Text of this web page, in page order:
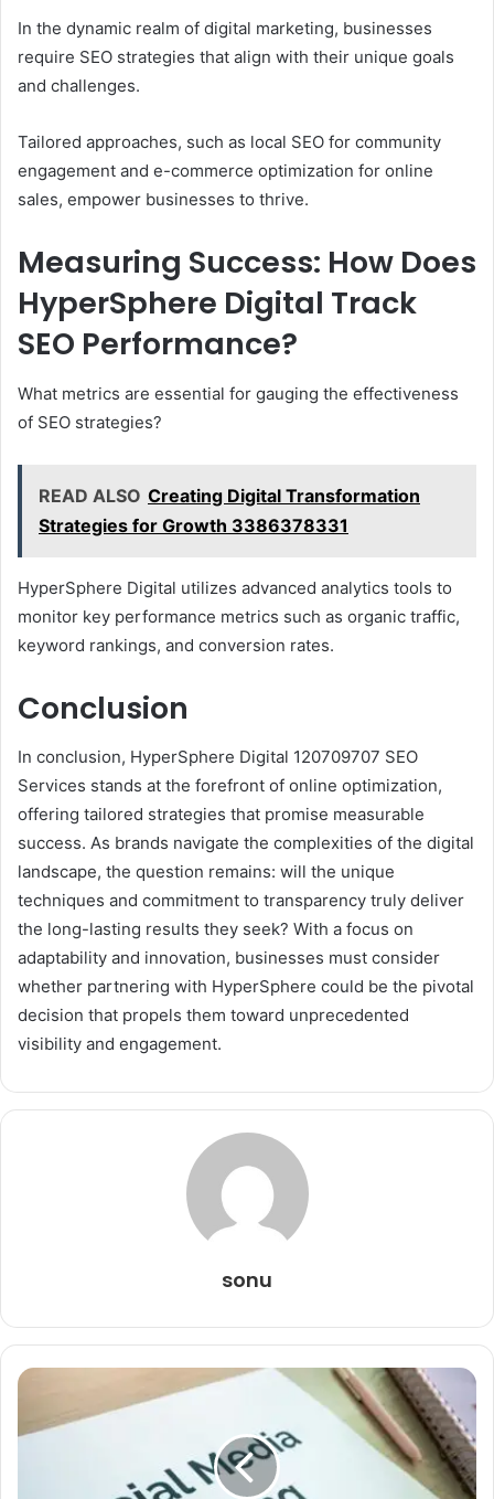
In the dynamic realm of digital marketing, businesses
require SEO strategies that align with their unique goals
and challenges.
Tailored approaches, such as local SEO for community
engagement and e-commerce optimization for online
sales, empower businesses to thrive.
Measuring Success: How Does
HyperSphere Digital Track
SEO Performance?
What metrics are essential for gauging the effectiveness
of SEO strategies?
READ ALSO Creating Digital Transformation
Strategies for Growth 3386378331
HyperSphere Digital utilizes advanced analytics tools to
monitor key performance metrics such as organic traffic,
keyword rankings, and conversion rates.
Conclusion
In conclusion, HyperSphere Digital 120709707 SEO
Services stands at the forefront of online optimization,
offering tailored strategies that promise measurable
success. As brands navigate the complexities of the digital
landscape, the question remains: will the unique
techniques and commitment to transparency truly deliver
the long-lasting results they seek? With a focus on
adaptability and innovation, businesses must consider
whether partnering with HyperSphere could be the pivotal
decision that propels them toward unprecedented
visibility and engagement.
sonu